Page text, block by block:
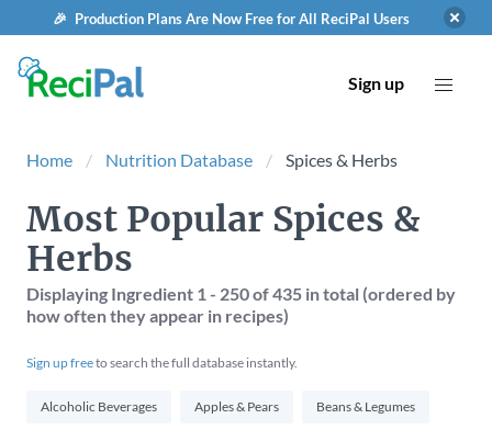
🎉 Production Plans Are Now Free for All ReciPal Users
Sign up
Home Nutrition Database Spices & Herbs
Most Popular Spices &
Herbs
Displaying Ingredient 1 - 250of435 in total (ordered by
how often they appear in recipes)
Sign up freeto search the full database instantly.
Alcoholic Beverages Apples & Pears Beans & Legumes